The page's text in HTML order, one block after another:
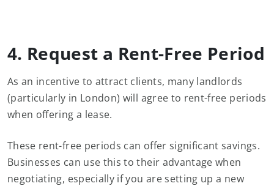
4. Request a Rent-Free Period
As an incentive to attract clients, many landlords
(particularly in London) will agree to rent-free periods
when offering a lease.
These rent-free periods can offer significant savings.
Businesses can use this to their advantage when
negotiating, especially if you are setting up a new